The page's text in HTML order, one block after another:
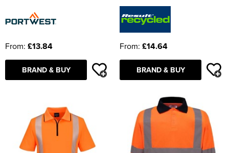
From: £13.84
BRAND & BUY
From: £14.64
BRAND & BUY